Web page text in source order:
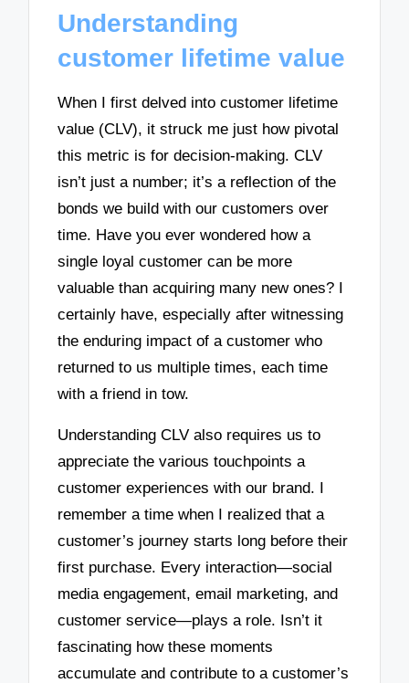
Understanding
customer lifetime value
When I first delved into customer lifetime
value (CLV), it struck me just how pivotal
this metric is for decision-making. CLV
isn’t just a number; it’s a reflection of the
bonds we build with our customers over
time. Have you ever wondered how a
single loyal customer can be more
valuable than acquiring many new ones? I
certainly have, especially after witnessing
the enduring impact of a customer who
returned to us multiple times, each time
with a friend in tow.
Understanding CLV also requires us to
appreciate the various touchpoints a
customer experiences with our brand. I
remember a time when I realized that a
customer’s journey starts long before their
first purchase. Every interaction—social
media engagement, email marketing, and
customer service—plays a role. Isn’t it
fascinating how these moments
accumulate and contribute to a customer’s